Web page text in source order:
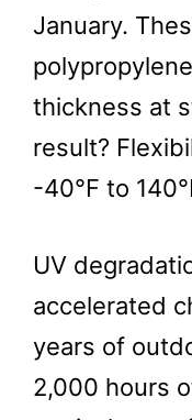
January.
thickness at
result?
-40°F to
UV
accelerated
years of
2,000 hours